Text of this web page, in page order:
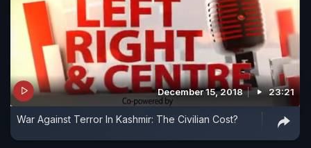
December 15, 2018 23:21
War Against Terror In Kashmir: The Civilian Cost?